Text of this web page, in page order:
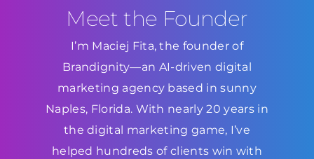
Meet the Founder
I’m Maciej Fita, the founder of
Brandignity—an AI-driven digital
marketing agency based in sunny
Naples, Florida. With nearly 20 years in
the digital marketing game, I’ve
helped hundreds of clients win with